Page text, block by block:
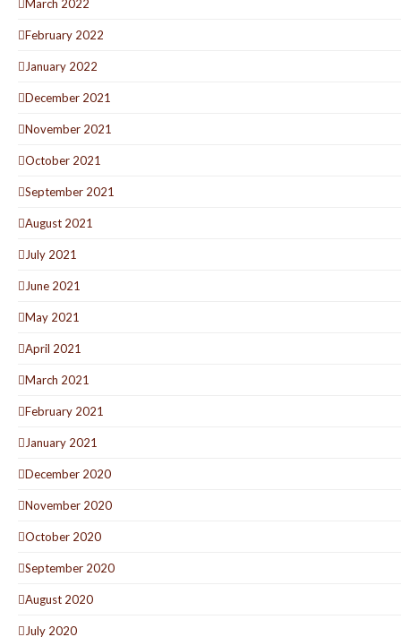
March 2022
February 2022
January 2022
December 2021
November 2021
October 2021
September 2021
August 2021
July 2021
June 2021
May 2021
April 2021
March 2021
February 2021
January 2021
December 2020
November 2020
October 2020
September 2020
August 2020
July 2020